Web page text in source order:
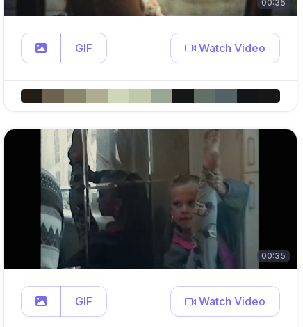
00:35
GIF Watch Video
00:35
GIF Watch Video